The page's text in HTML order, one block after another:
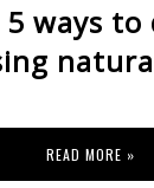
5 ways
READ MORE »